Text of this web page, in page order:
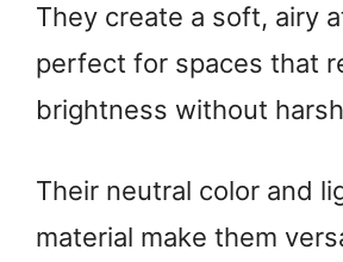
e
o
They create a soft, airy
perfect for spaces that
brightness without
Their neutral color and
material make them